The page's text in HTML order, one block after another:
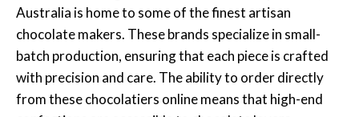
Australia is home to some of the finest artisan
chocolate makers. These brands specialize in small-
batch production, ensuring that each piece is crafted
with precision and care. The ability to order directly
from these chocolatiers online means that high-end